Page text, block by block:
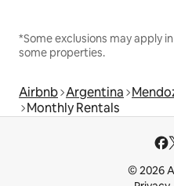
*Some exclusions may apply
some properties.
Airbnb Argentina
Monthly Rentals
© 2026